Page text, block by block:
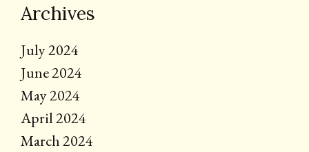
Archives
July 2024
June 2024
May 2024
April 2024
March 2024